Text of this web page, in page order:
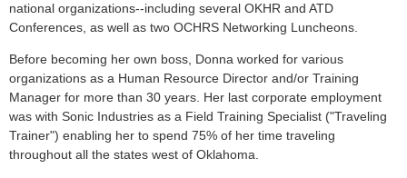
national organizations--including several OKHR and ATD
Conferences, as well as two OCHRS Networking Luncheons.
Before becoming her own boss, Donna worked for various
organizations as a Human Resource Director and/or Training
Manager for more than 30 years. Her last corporate employment
was with Sonic Industries as a Field Training Specialist ("Traveling
Trainer") enabling her to spend 75% of her time traveling
throughout all the states west of Oklahoma.